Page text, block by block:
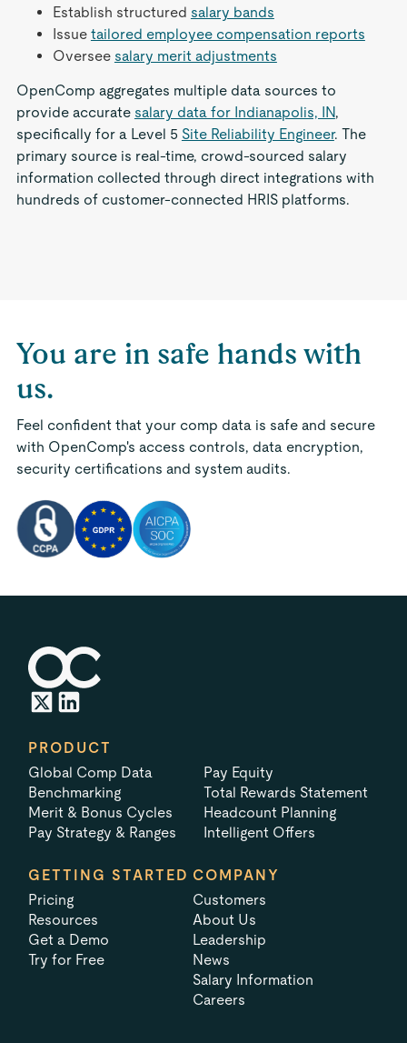
Establish structured salary bands
Issue tailored employee compensation reports
Oversee salary merit adjustments
OpenComp aggregates multiple data sources to
provide accurate salary data for Indianapolis, IN,
specifically for a Level 5 Site Reliability Engineer. The
primary source is real-time, crowd-sourced salary
information collected through direct integrations with
hundreds of customer-connected HRIS platforms.
You are in safe hands with
us.
Feel confident that your comp data is safe and secure
with OpenComp's access controls, data encryption,
security certifications and system audits.
PRODUCT
Global Comp Data
Benchmarking
Merit & Bonus Cycles
Pay Strategy & Ranges
Pay Equity
Total Rewards Statement
Headcount Planning
Intelligent Offers
GETTING STARTED
Pricing
Resources
Get a Demo
Try for Free
COMPANY
Customers
About Us
Leadership
News
Salary Information
Careers